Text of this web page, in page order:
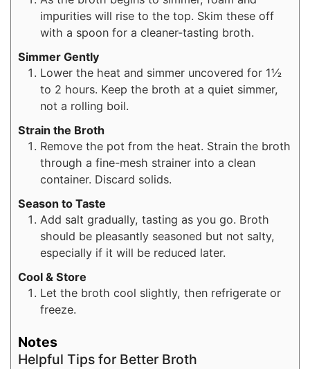
impurities will rise to the top. Skim these off
with a spoon for a cleaner-tasting broth.
Simmer Gently
Lower the heat and simmer uncovered for 1½
to 2 hours. Keep the broth at a quiet simmer,
not a rolling boil.
Strain the Broth
Remove the pot from the heat. Strain the broth
through a fine-mesh strainer into a clean
container. Discard solids.
Season to Taste
Add salt gradually, tasting as you go. Broth
should be pleasantly seasoned but not salty,
especially if it will be reduced later.
Cool & Store
Let the broth cool slightly, then refrigerate or
freeze.
Notes
Helpful Tips for Better Broth